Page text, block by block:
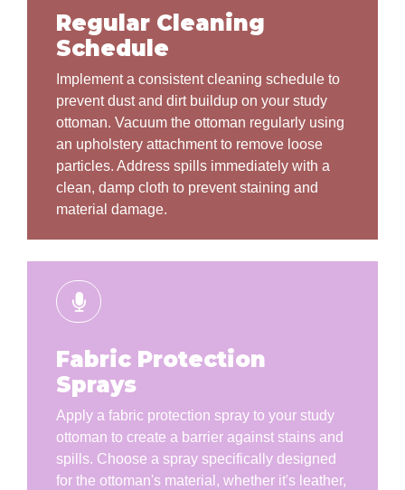
Regular Cleaning
Schedule
Implement a consistent cleaning schedule to
prevent dust and dirt buildup on your study
ottoman. Vacuum the ottoman regularly using
an upholstery attachment to remove loose
particles. Address spills immediately with a
clean, damp cloth to prevent staining and
material damage.
Fabric Protection
Sprays
Apply a fabric protection spray to your study
ottoman to create a barrier against stains and
spills. Choose a spray specifically designed
for the ottoman's material, whether it's leather,